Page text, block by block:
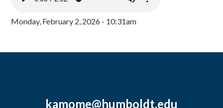
Monday, February 2, 2026 - 10:31am
kamome@humboldt.edu